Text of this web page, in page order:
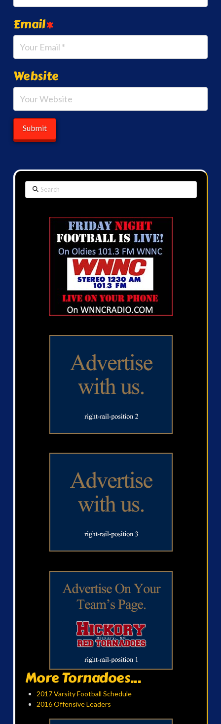
Email*
Website
Search
More Tornadoes...
2017 Varsity Football Schedule
2016 Offensive Leaders